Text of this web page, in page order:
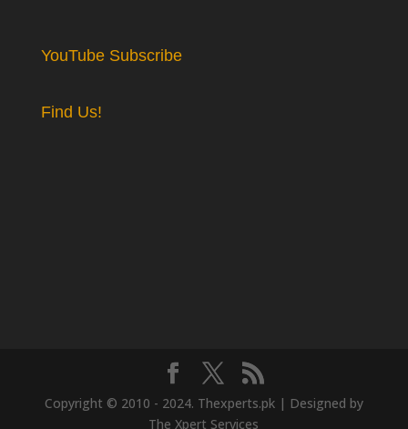
YouTube Subscribe
Find Us!
Copyright © 2010 - 2024. Thexperts.pk | Designed by
The Xpert Services